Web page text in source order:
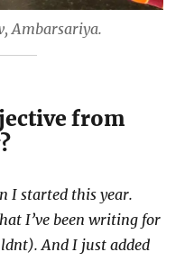
Ambarsariya.
from
I started this year.
I’ve been writing for
And I just added